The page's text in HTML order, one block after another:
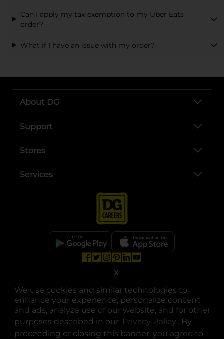
We use cookies and similar technologies to
enhance your experience, personalize content
and ads, analyze use of our website, and for other
purposes described in our Privacy Policy opens in a
. By
proceeding or closing this banner, you agree to
X
Can I apply my tax-exemption to my Uber Eats
order?
What if I have an issue with my order?
About DG
Support
Stores
Services
|Terms
© Copyright 2025. Dollar General Corporation. All rights reserved.